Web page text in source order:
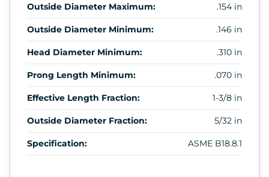
Outside Diameter Maximum: .154 in
Outside Diameter Minimum: .146 in
Head Diameter Minimum: .310 in
Prong Length Minimum: .070 in
Effective Length Fraction: 1-3/8 in
Outside Diameter Fraction: 5/32 in
Specification: ASME B18.8.1